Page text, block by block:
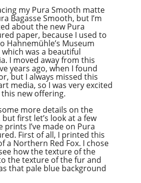
my Pura Smooth matte
Bagasse Smooth, but I’m
about the new Pura
paper, because I used to
Hahnemühle’s Museum
was a beautiful
I moved away from this
years ago, when I found
but I always missed this
media, so I was very excited
new offering.
more details on the
first let’s look at a few
prints I’ve made on Pura
First of all, I printed this
a Northern Red Fox. I chose
how the texture of the
the texture of the fur and
that pale blue background